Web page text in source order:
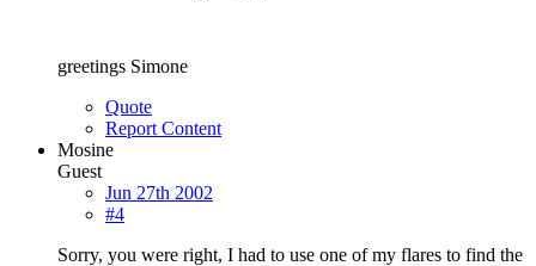
greetings Simone
Quote
Report Content
Mosine
Guest
Jun 27th 2002
#4
Sorry, you were right, I had to use one of my flares to find the